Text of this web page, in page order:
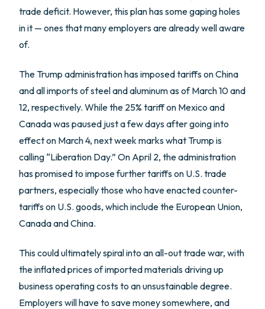
trade deficit. However, this plan has some gaping holes
in it — ones that many employers are already well aware
of.
The Trump administration has imposed tariffs on China
and all imports of steel and aluminum as of March 10 and
12, respectively. While the 25% tariff on Mexico and
Canada was paused just a few days after going into
effect on March 4, next week marks what Trump is
calling “Liberation Day.” On April 2, the administration
has promised to impose further tariffs on U.S. trade
partners, especially those who have enacted counter-
tariffs on U.S. goods, which include the European Union,
Canada and China.
This could ultimately spiral into an all-out trade war, with
the inflated prices of imported materials driving up
business operating costs to an unsustainable degree.
Employers will have to save money somewhere, and